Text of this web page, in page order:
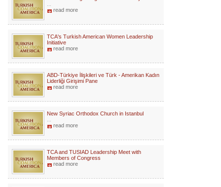
read more
TCA's Turkish American Women Leadership
Initiative
read more
ABD-Türkiye İlişkileri ve Türk - Amerikan Kadın
Liderliği Girişimi Pane
read more
New Syriac Orthodox Church in Istanbul
read more
TCA and TUSIAD Leadership Meet with
Members of Congress
read more